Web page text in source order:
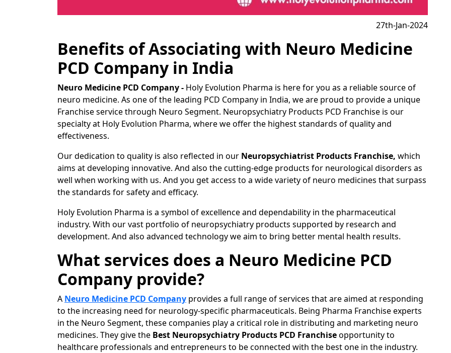
27th-Jan-2024
Benefits of Associating with Neuro Medicine
PCD Company in India
Neuro Medicine PCD Company - Holy Evolution Pharma is here for you as a reliable source of
neuro medicine. As one of the leading PCD Company in India, we are proud to provide a unique
Franchise service through Neuro Segment. Neuropsychiatry Products PCD Franchise is our
specialty at Holy Evolution Pharma, where we offer the highest standards of quality and
effectiveness.
Our dedication to quality is also reflected in our Neuropsychiatrist Products Franchise, which
aims at developing innovative. And also the cutting-edge products for neurological disorders as
well when working with us. And you get access to a wide variety of neuro medicines that surpass
the standards for safety and efficacy.
Holy Evolution Pharma is a symbol of excellence and dependability in the pharmaceutical
industry. With our vast portfolio of neuropsychiatry products supported by research and
development. And also advanced technology we aim to bring better mental health results.
What services does a Neuro Medicine PCD
Company provide?
A Neuro Medicine PCD Company provides a full range of services that are aimed at responding
to the increasing need for neurology-specific pharmaceuticals. Being Pharma Franchise experts
in the Neuro Segment, these companies play a critical role in distributing and marketing neuro
medicines. They give the Best Neuropsychiatry Products PCD Franchiseopportunity to
healthcare professionals and entrepreneurs to be connected with the best one in the industry.